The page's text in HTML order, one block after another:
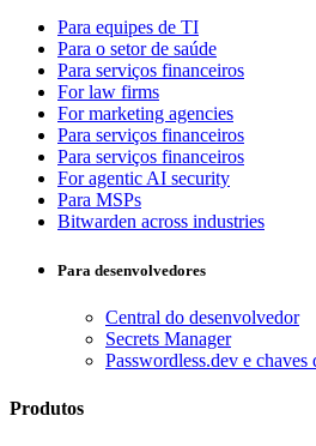
Para equipes de TI
Para o setor de saúde
Para serviços financeiros
For law firms
For marketing agencies
Para serviços financeiros
Para serviços financeiros
For agentic AI security
Para MSPs
Bitwarden across industries
Para desenvolvedores
Central do desenvolvedor
Secrets Manager
Passwordless.dev e chaves
Produtos